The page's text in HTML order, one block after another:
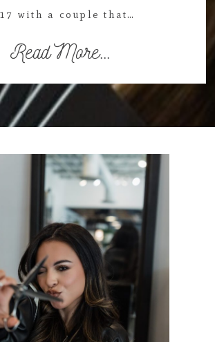
with a couple that…
Read More...